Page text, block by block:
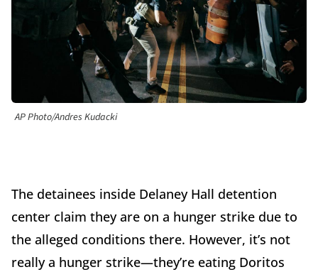
AP Photo/Andres Kudacki
The detainees inside Delaney Hall detention
center claim they are on a hunger strike due to
the alleged conditions there. However, it’s not
really a hunger strike—they’re eating Doritos